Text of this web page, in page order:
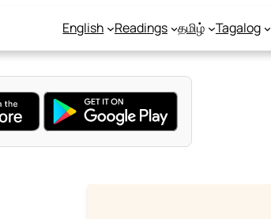
English Readings தமிழ் Tagalog